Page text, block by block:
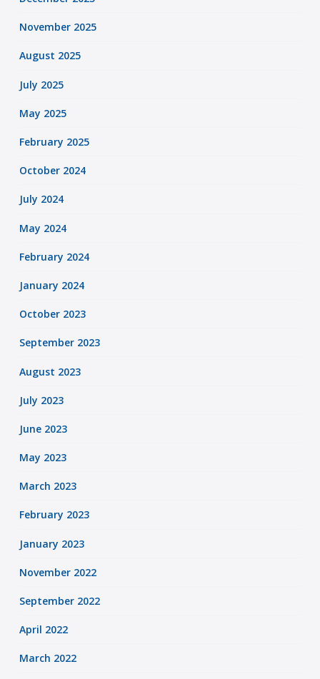
November 2025
August 2025
July 2025
May 2025
February 2025
October 2024
July 2024
May 2024
February 2024
January 2024
October 2023
September 2023
August 2023
July 2023
June 2023
May 2023
March 2023
February 2023
January 2023
November 2022
September 2022
April 2022
March 2022